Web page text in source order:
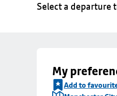
Select a departure
My
Add to